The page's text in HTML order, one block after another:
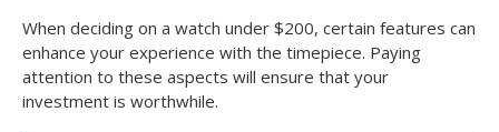
When deciding on a watch under $200, certain features can
enhance your experience with the timepiece. Paying
attention to these aspects will ensure that your
investment is worthwhile.